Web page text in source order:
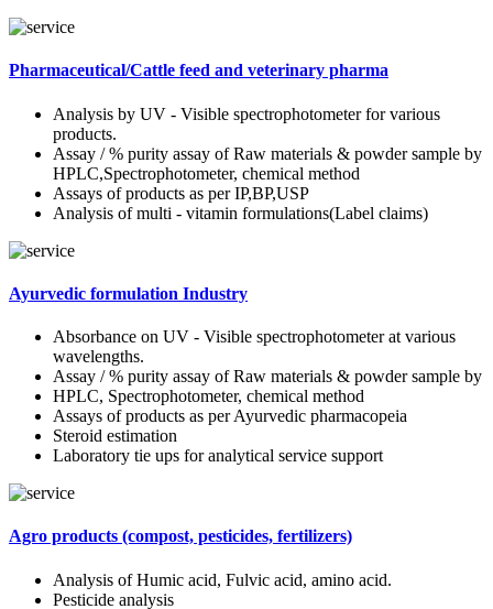
Pharmaceutical/Cattle feed and veterinary pharma
Analysis by UV - Visible spectrophotometer for various
products.
Assay / % purity assay of Raw materials & powder sample by
HPLC,Spectrophotometer, chemical method
Assays of products as per IP,BP,USP
Analysis of multi - vitamin formulations(Label claims)
Ayurvedic formulation Industry
Absorbance on UV - Visible spectrophotometer at various
wavelengths.
Assay / % purity assay of Raw materials & powder sample by
HPLC, Spectrophotometer, chemical method
Assays of products as per Ayurvedic pharmacopeia
Steroid estimation
Laboratory tie ups for analytical service support
Agro products (compost, pesticides, fertilizers)
Analysis of Humic acid, Fulvic acid, amino acid.
Pesticide analysis